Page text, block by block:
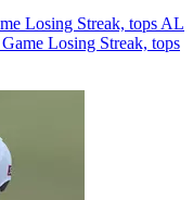
Losing Streak, tops AL
Losing Streak, tops